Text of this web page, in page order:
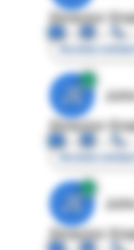
Director
Access
JE
Director
Access
JE
Director